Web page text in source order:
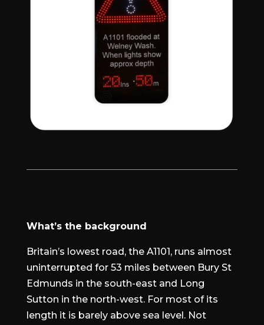
What’s the background
Britain’s lowest road, the A1101, runs almost
uninterrupted for 53 miles between Bury St
Edmunds in the south-east and Long
Sutton in the north-west. For most of its
length it is barely above sea level. Not